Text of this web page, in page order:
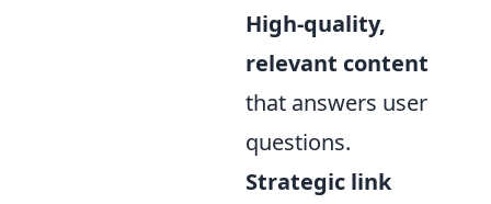
High-quality,
relevant content
that answers user
questions.
Strategic link